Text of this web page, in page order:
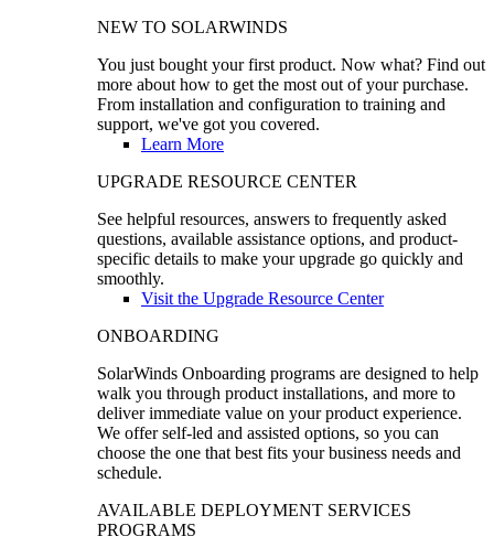
NEW TO SOLARWINDS
You just bought your first product. Now what? Find out
more about how to get the most out of your purchase.
From installation and configuration to training and
support, we've got you covered.
Learn More
UPGRADE RESOURCE CENTER
See helpful resources, answers to frequently asked
questions, available assistance options, and product-
specific details to make your upgrade go quickly and
smoothly.
Visit the Upgrade Resource Center
ONBOARDING
SolarWinds Onboarding programs are designed to help
walk you through product installations, and more to
deliver immediate value on your product experience.
We offer self-led and assisted options, so you can
choose the one that best fits your business needs and
schedule.
AVAILABLE DEPLOYMENT SERVICES
PROGRAMS